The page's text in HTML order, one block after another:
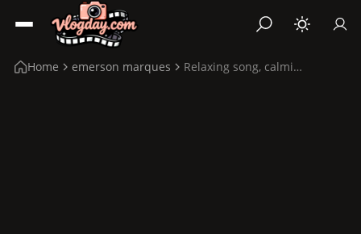
Home emerson marques Relaxing song, calming down 2025-27